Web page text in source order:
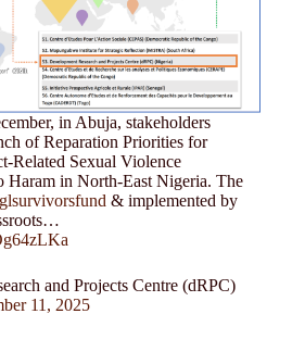
in Abuja, stakeholders
of Reparation Priorities for
Related Sexual Violence
Haram in North-East Nigeria. The
& implemented by
and Projects Centre (dRPC)
11, 2025